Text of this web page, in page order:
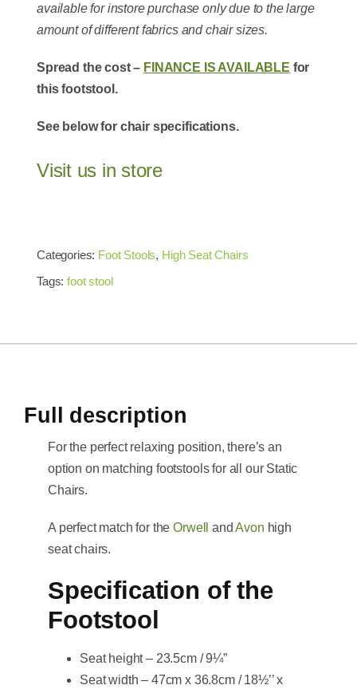
available for instore purchase only due to the large
amount of different fabrics and chair sizes.
Spread the cost – FINANCE IS AVAILABLE for
this footstool.
See below for chair specifications.
Visit us in store
Categories: Foot Stools, High Seat Chairs
Tags:foot stool
Full description
For the perfect relaxing position, there’s an
option on matching footstools for all our Static
Chairs.
A perfect match for theOrwell andAvon high
seat chairs.
Specification of the
Footstool
Seat height – 23.5cm / 9¼”
Seat width – 47cm x 36.8cm / 18½’’ x